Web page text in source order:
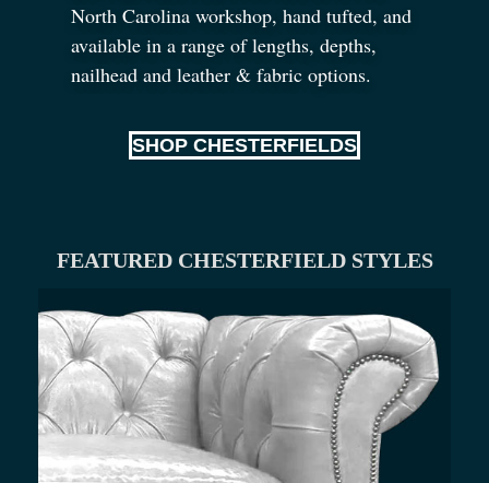
North Carolina workshop, hand tufted, and
available in a range of lengths, depths,
nailhead and leather & fabric options.
SHOP CHESTERFIELDS
FEATURED CHESTERFIELD STYLES